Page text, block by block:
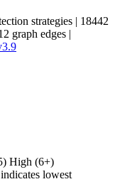
strategies | 18442
graph edges |
High (6+)
lowest